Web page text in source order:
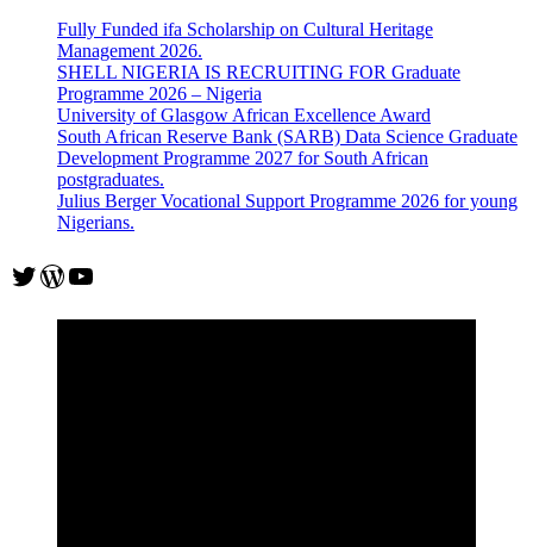
Fully Funded ifa Scholarship on Cultural Heritage
Management 2026.
SHELL NIGERIA IS RECRUITING FOR Graduate
Programme 2026 – Nigeria
University of Glasgow African Excellence Award
South African Reserve Bank (SARB) Data Science Graduate
Development Programme 2027 for South African
postgraduates.
Julius Berger Vocational Support Programme 2026 for young
Nigerians.
Twitter
WordPress
YouTube